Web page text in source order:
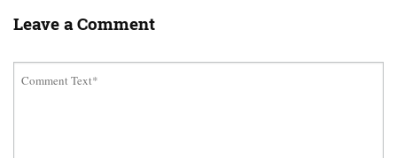
Leave a Comment